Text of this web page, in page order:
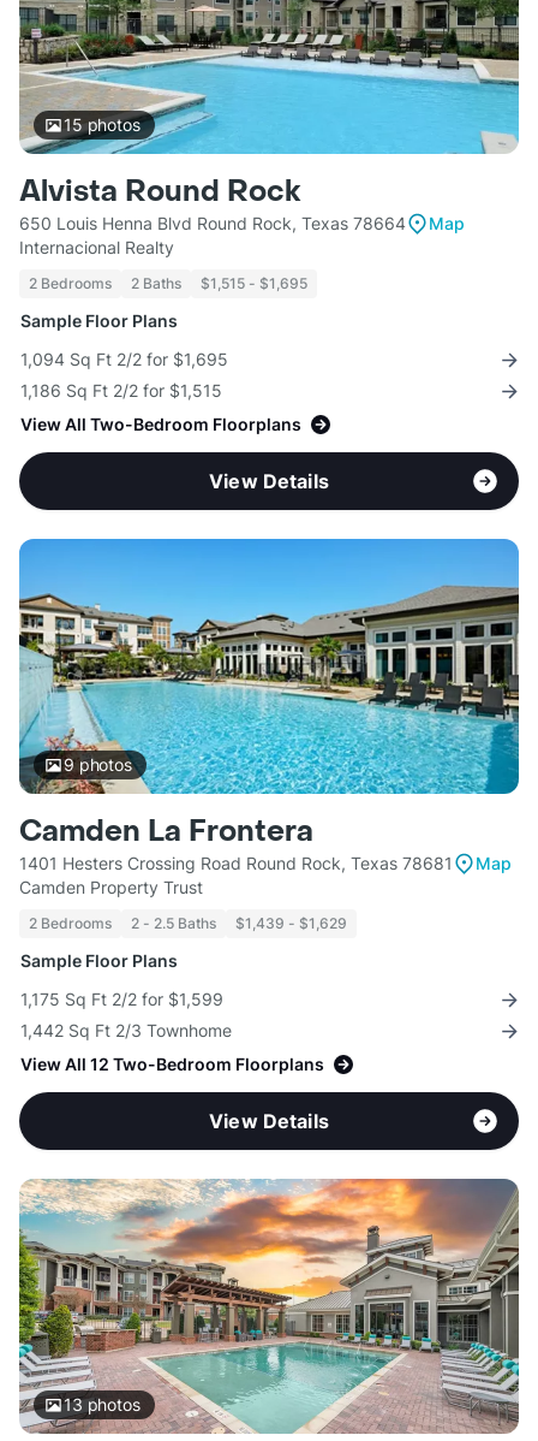
15photos
Alvista Round Rock
650 Louis Henna Blvd Round Rock, Texas 78664
Map
Internacional Realty
2 Bedrooms 2 Baths $1,515 - $1,695
Sample Floor Plans
1,094 Sq Ft 2/2 for $1,695
1,186 Sq Ft 2/2 for $1,515
View All Two-Bedroom Floorplans
View Details
9photos
Camden La Frontera
1401 Hesters Crossing Road Round Rock, Texas 78681
Map
Camden Property Trust
2 Bedrooms 2 - 2.5 Baths $1,439 - $1,629
Sample Floor Plans
1,175 Sq Ft 2/2 for $1,599
1,442 Sq Ft 2/3 Townhome
View All 12 Two-Bedroom Floorplans
View Details
13photos